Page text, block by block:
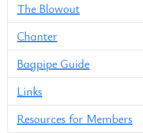
The Blowout
Chanter
Bagpipe Guide
Links
Resources for Members